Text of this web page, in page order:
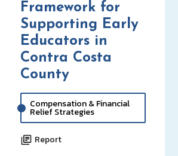
Framework for
Supporting Early
Educators in
Contra Costa
County
Compensation & Financial
Relief Strategies
Report